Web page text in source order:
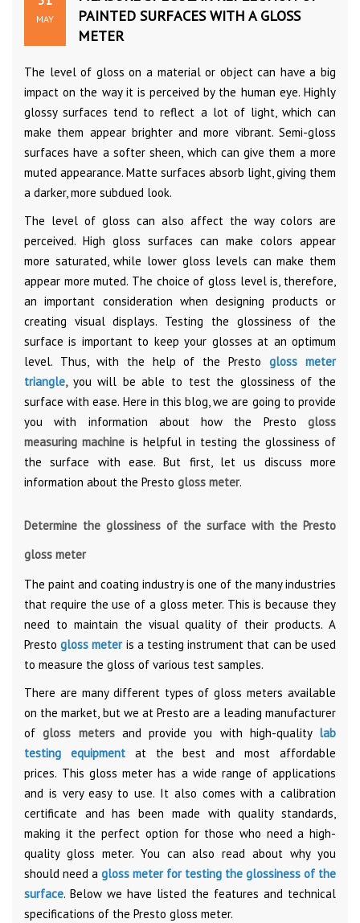
MAY
PAINTED SURFACES WITH A GLOSS
METER
The level of gloss on a material or object can have a big
impact on the way it is perceived by the human eye. Highly
glossy surfaces tend to reflect a lot of light, which can
make them appear brighter and more vibrant. Semi-gloss
surfaces have a softer sheen, which can give them a more
muted appearance. Matte surfaces absorb light, giving them
a darker, more subdued look.
The level of gloss can also affect the way colors are
perceived. High gloss surfaces can make colors appear
more saturated, while lower gloss levels can make them
appear more muted. The choice of gloss level is, therefore,
an important consideration when designing products or
creating visual displays. Testing the glossiness of the
surface is important to keep your glosses at an optimum
level. Thus, with the help of the Prestogloss meter
triangle, you will be able to test the glossiness of the
surface with ease. Here in this blog, we are going to provide
you with information about how the Presto gloss
measuring machine is helpful in testing the glossiness of
the surface with ease. But first, let us discuss more
information about the Presto gloss meter.
Determine the glossiness of the surface with the Presto
gloss meter
The paint and coating industry is one of the many industries
that require the use of a gloss meter. This is because they
need to maintain the visual quality of their products. A
Prestogloss meteris a testing instrument that can be used
to measure the gloss of various test samples.
There are many different types of gloss meters available
on the market, but we at Presto are a leading manufacturer
ofgloss meters and provide you with high-quality lab
testing equipmentat the best and most affordable
prices. This gloss meter has a wide range of applications
and is very easy to use. It also comes with a calibration
certificate and has been made with quality standards,
making it the perfect option for those who need a high-
quality gloss meter. You can also read about why you
should need a gloss meter for testing the glossiness of the
surface. Below we have listed the features and technical
specifications of the Presto gloss meter.